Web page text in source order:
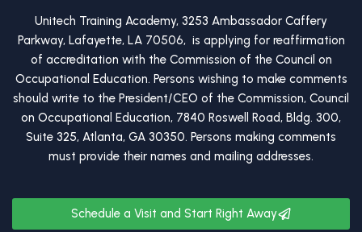
Unitech Training Academy, 3253 Ambassador Caffery
Parkway, Lafayette, LA 70506, is applying for reaffirmation
of accreditation with the Commission of the Council on
Occupational Education. Persons wishing to make comments
should write to the President/CEO of the Commission, Council
on Occupational Education, 7840 Roswell Road, Bldg. 300,
Suite 325, Atlanta, GA 30350. Persons making comments
must provide their names and mailing addresses.
Schedule a Visit and Start Right Away